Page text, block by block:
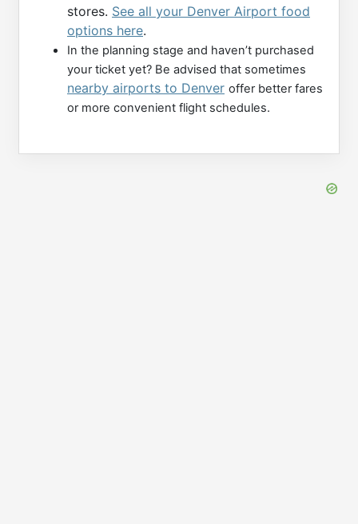
stores. See all your Denver Airport food
options here.
In the planning stage and haven’t purchased
your ticket yet? Be advised that sometimes
nearby airports to Denver offer better fares
or more convenient flight schedules.